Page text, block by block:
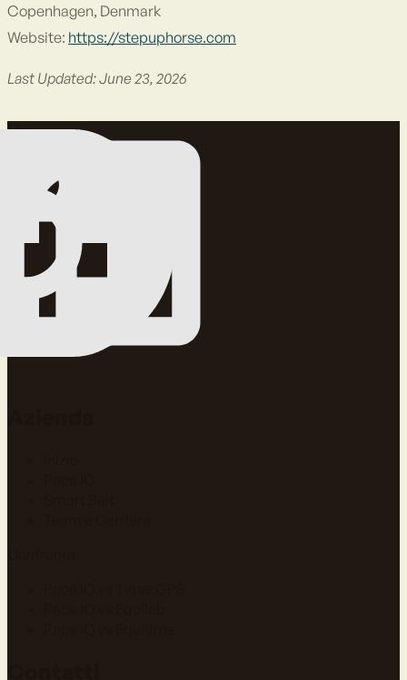
Copenhagen, Denmark
Website: https://stepuphorse.com
Last Updated: June 23, 2026
Misura.
Proteggi.